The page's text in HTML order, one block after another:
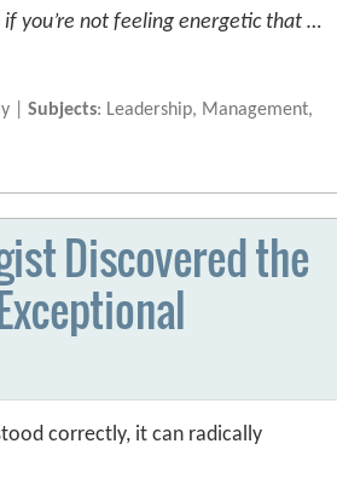
you’re not feeling energetic that …
|Subjects: Leadership, Management,
Discovered the
correctly, it can radically